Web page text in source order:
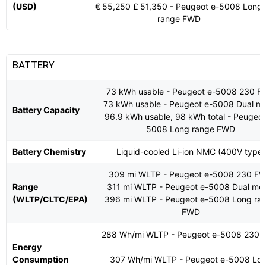
(USD)
€ 55,250 £ 51,350 - Peugeot e-5008 Long
range FWD
BATTERY
Battery Capacity
73 kWh usable - Peugeot e-5008 230
73 kWh usable - Peugeot e-5008 Dual
96.9 kWh usable, 98 kWh total -
5008 Long range FWD
Battery Chemistry Liquid-cooled Li-ion NMC (400V type)
Range
(WLTP/CLTC/EPA)
309 mi WLTP - Peugeot e-5008 230
311 mi WLTP - Peugeot e-5008 Dual
396 mi WLTP - Peugeot e-5008 Long
FWD
Energy
Consumption
288 Wh/mi WLTP - Peugeot e-5008 230
307 Wh/mi WLTP - Peugeot e-5008